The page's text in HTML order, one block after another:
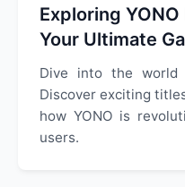
Exploring
Your Ultimate
Dive into the world
Discover exciting
how YONO is
users.